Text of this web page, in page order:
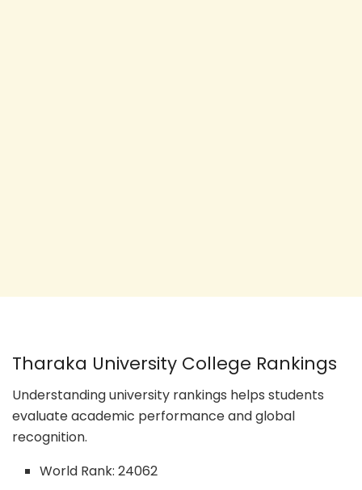
Tharaka University College Rankings
Understanding university rankings helps students
evaluate academic performance and global
recognition.
World Rank: 24062